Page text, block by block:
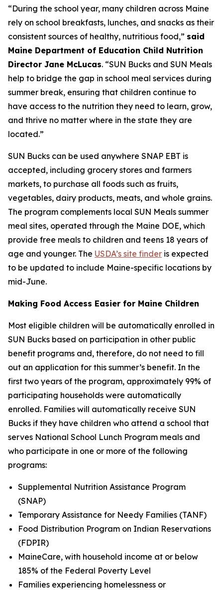
“During the school year, many children across Maine
rely on school breakfasts, lunches, and snacks as their
consistent sources of healthy, nutritious food,” said
Maine Department of Education Child Nutrition
Director Jane McLucas. “SUN Bucks and SUN Meals
help to bridge the gap in school meal services during
summer break, ensuring that children continue to
have access to the nutrition they need to learn, grow,
and thrive no matter where in the state they are
located.”
SUN Bucks can be used anywhere SNAP EBT is
accepted, including grocery stores and farmers
markets, to purchase all foods such as fruits,
vegetables, dairy products, meats, and whole grains.
The program complements local SUN Meals summer
meal sites, operated through the Maine DOE, which
provide free meals to children and teens 18 years of
age and younger. The USDA’s site finder is expected
to be updated to include Maine-specific locations by
mid-June.
Making Food Access Easier for Maine Children
Most eligible children will be automatically enrolled in
SUN Bucks based on participation in other public
benefit programs and, therefore, do not need to fill
out an application for this summer’s benefit. In the
first two years of the program, approximately 99% of
participating households were automatically
enrolled. Families will automatically receive SUN
Bucks if they have children who attend a school that
serves National School Lunch Program meals and
who participate in one or more of the following
programs:
Supplemental Nutrition Assistance Program
(SNAP)
Temporary Assistance for Needy Families (TANF)
Food Distribution Program on Indian Reservations
(FDPIR)
MaineCare, with household income at or below
185% of the Federal Poverty Level
Families experiencing homelessness or